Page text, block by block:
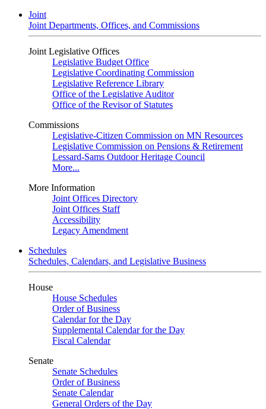
Joint
Joint Departments, Offices, and Commissions
Joint Legislative Offices
Legislative Budget Office
Legislative Coordinating Commission
Legislative Reference Library
Office of the Legislative Auditor
Office of the Revisor of Statutes
Commissions
Legislative-Citizen Commission on MN Resources
Legislative Commission on Pensions & Retirement
Lessard-Sams Outdoor Heritage Council
More...
More Information
Joint Offices Directory
Joint Offices Staff
Accessibility
Legacy Amendment
Schedules
Schedules, Calendars, and Legislative Business
House
House Schedules
Order of Business
Calendar for the Day
Supplemental Calendar for the Day
Fiscal Calendar
Senate
Senate Schedules
Order of Business
Senate Calendar
General Orders of the Day